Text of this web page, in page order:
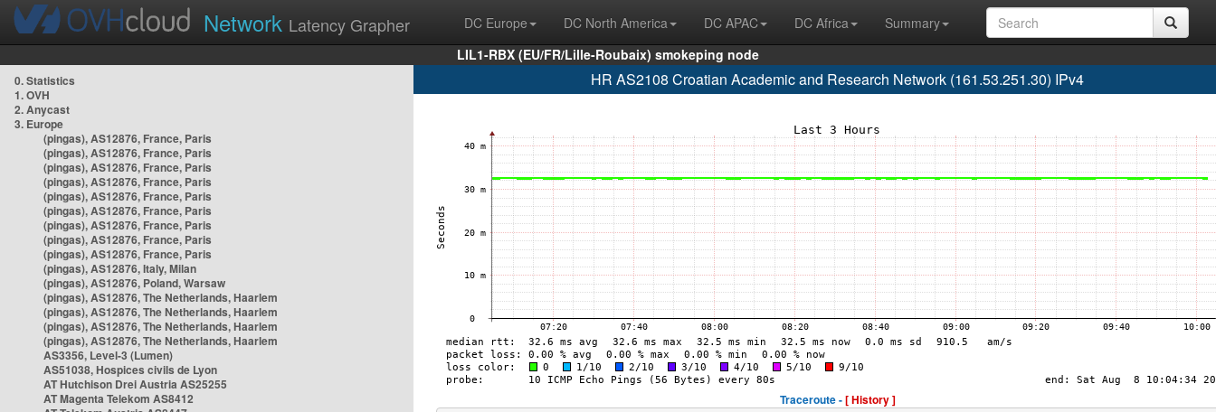
Network Latency Grapher DC Europe DC North America DC APAC DC Africa
Summary
LIL1-RBX (EU/FR/Lille-Roubaix) smokeping node
0. Statistics
1. OVH
2. Anycast
3. Europe
(pingas), AS12876, France, Paris
(pingas), AS12876, France, Paris
(pingas), AS12876, France, Paris
(pingas), AS12876, France, Paris
(pingas), AS12876, France, Paris
(pingas), AS12876, France, Paris
(pingas), AS12876, France, Paris
(pingas), AS12876, France, Paris
(pingas), AS12876, France, Paris
(pingas), AS12876, Italy, Milan
(pingas), AS12876, Poland, Warsaw
(pingas), AS12876, The Netherlands, Haarlem
(pingas), AS12876, The Netherlands, Haarlem
(pingas), AS12876, The Netherlands, Haarlem
(pingas), AS12876, The Netherlands, Haarlem
AS3356, Level-3 (Lumen)
AS51038, Hospices civils de Lyon
AT Hutchison Drei Austria AS25255
AT Magenta Telekom AS8412
HR AS2108 Croatian Academic and Research Network (161.53.251.30) IPv4
Traceroute -[ History ]